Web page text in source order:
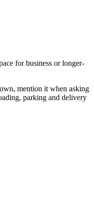
for business or longer-
mention it when asking
parking and delivery